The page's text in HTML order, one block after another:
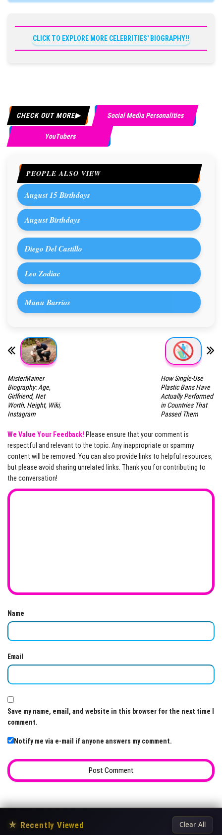
CLICK TO EXPLORE MORE CELEBRITIES' BIOGRAPHY!!
CHECK OUT MORE Social Media Personalities
YouTubers
PEOPLE ALSO VIEW
August 15 Birthdays
August Birthdays
Diego Del Castillo
Leo Zodiac
Manu Barrios
MisterMainer
Biography: Age,
Girlfriend, Net
Worth, Height, Wiki,
Instagram
How Single-Use
Plastic Bans Have
Actually Performed
in Countries That
Passed Them
We Value Your Feedback! Please ensure that your comment is
respectful and relevant to the topic. Any inappropriate or spammy
content will be removed. You can also provide links to helpful resources,
but please avoid sharing unrelated links. Thank you for contributing to
the conversation!
Name
Email
Save my name, email, and website in this browser for the next time I
comment.
Notify me via e-mail if anyone answers my comment.
★ Recently Viewed Clear All